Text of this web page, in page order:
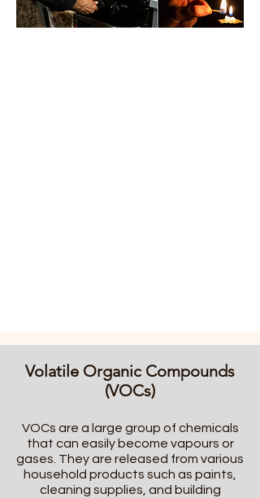
Volatile Organic Compounds
(VOCs)
VOCs are a large group of chemicals
that can easily become vapours or
gases. They are released from various
household products such as paints,
cleaning supplies, and building